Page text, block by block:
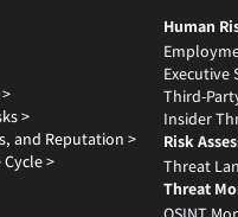
>
and Reputation >
>
Human
Executive
Third-
Insider
Risk
Threat
Threat